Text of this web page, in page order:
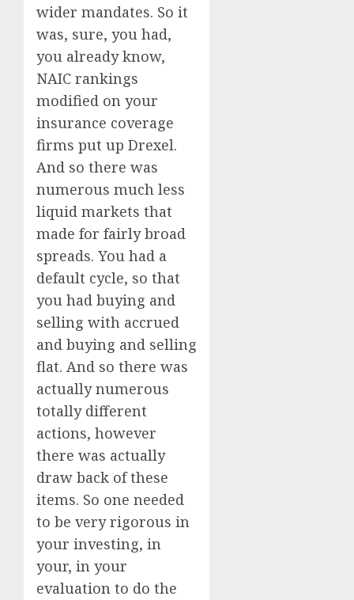
wider mandates. So it
was, sure, you had,
you already know,
NAIC rankings
modified on your
insurance coverage
firms put up Drexel.
And so there was
numerous much less
liquid markets that
made for fairly broad
spreads. You had a
default cycle, so that
you had buying and
selling with accrued
and buying and selling
flat. And so there was
actually numerous
totally different
actions, however
there was actually
draw back of these
items. So one needed
to be very rigorous in
your investing, in
your, in your
evaluation to do the